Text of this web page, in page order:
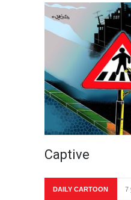
Captive
DAILY CARTOON 7